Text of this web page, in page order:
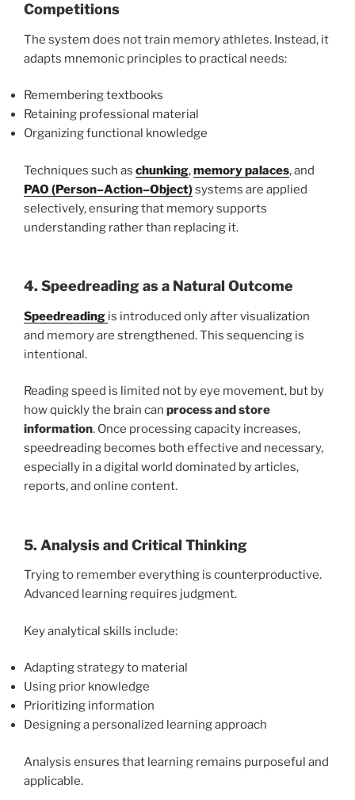
Competitions
The system does not train memory athletes. Instead, it
adapts mnemonic principles to practical needs:
Remembering textbooks
Retaining professional material
Organizing functional knowledge
Techniques such as chunking,memory palaces, and
PAO (Person–Action–Object)systems are applied
selectively, ensuring that memory supports
understanding rather than replacing it.
4. Speedreading as a Natural Outcome
Speedreading is introduced only after visualization
and memory are strengthened. This sequencing is
intentional.
Reading speed is limited not by eye movement, but by
how quickly the brain can process and store
information. Once processing capacity increases,
speedreading becomes both effective and necessary,
especially in a digital world dominated by articles,
reports, and online content.
5. Analysis and Critical Thinking
Trying to remember everything is counterproductive.
Advanced learning requires judgment.
Key analytical skills include:
Adapting strategy to material
Using prior knowledge
Prioritizing information
Designing a personalized learning approach
Analysis ensures that learning remains purposeful and
applicable.